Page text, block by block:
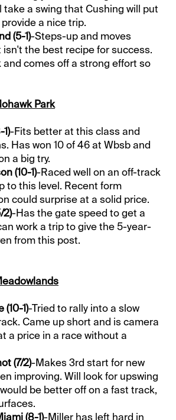
take a swing that Cushing will put
a nice trip.
(5-1)-Steps-up and moves
the best recipe for success.
comes off a strong effort so
Park
-Fits better at this class and
Has won 10 of 46 at Wbsb and
a big try.
(10-1)-Raced well on an off-track
to this level. Recent form
could surprise at a solid price.
2)-Has the gate speed to get a
work a trip to give the 5-year-
from this post.
1)-Tried to rally into a slow
Came up short and is camera
a price in a race without a
(7/2)-Makes 3rd start for new
improving. Will look for upswing
be better off on a fast track,
(8-1)-Miller has left hard in